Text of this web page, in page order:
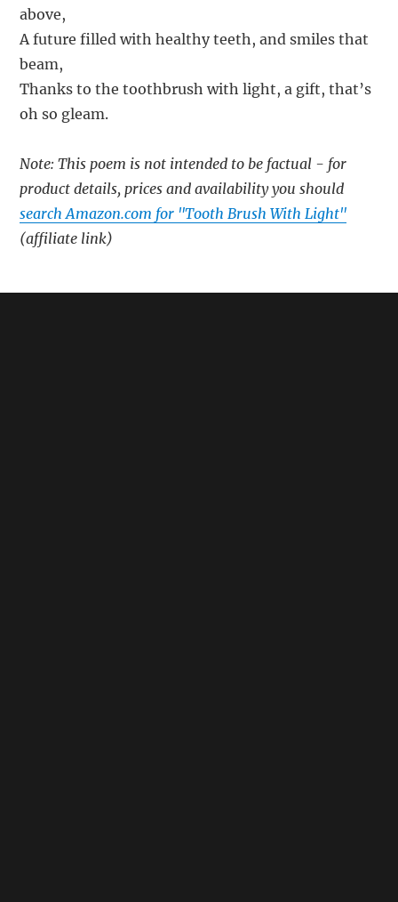
above,
A future filled with healthy teeth, and smiles that
beam,
Thanks to the toothbrush with light, a gift, that’s
oh so gleam.
Note: This poem is not intended to be factual - for
product details, prices and availability you should
search Amazon.com for "Tooth Brush With Light"
(affiliate link)